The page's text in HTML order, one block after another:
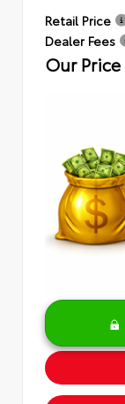
Retail Price
Dealer Fees
Our Price